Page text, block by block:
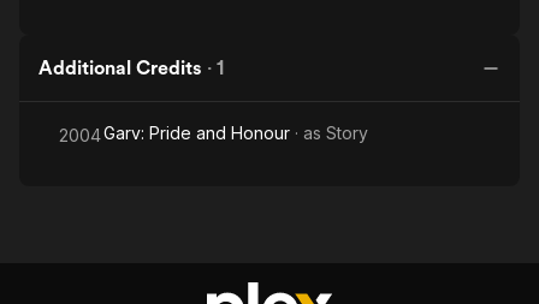
Additional Credits · 1
2004Garv: Pride and Honour · as Story